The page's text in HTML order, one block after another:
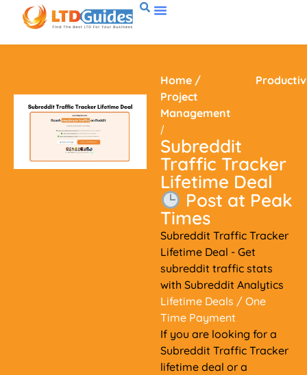
Home /
Project
Management
/
Subreddit
Traffic Tracker
Lifetime Deal
Post at Peak
Times
Subreddit Traffic Tracker
Lifetime Deal - Get
subreddit traffic stats
with Subreddit Analytics
Lifetime Deals / One
Time Payment
If you are looking for a
Subreddit Traffic Tracker
lifetime deal or a